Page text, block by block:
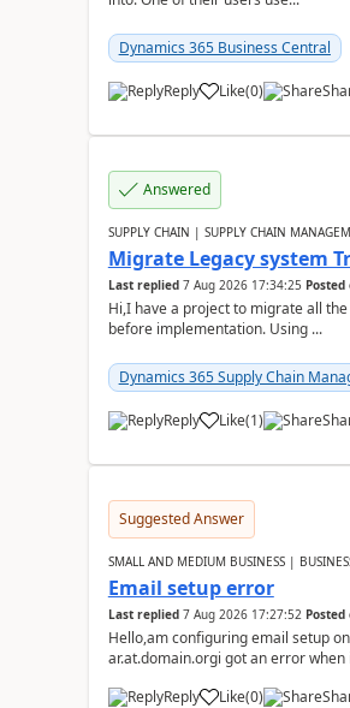
Dynamics 365 Business Central
Reply Like(0)
Answered
SUPPLY CHAIN | SUPPLY CHAIN
Migrate Legacy system
Last replied 7 Aug 2026 17:34:25 Posted
Hi,I have a project to migrate all
before implementation. Using ...
Dynamics 365 Supply Chain
Reply Like(1)
Suggested Answer
SMALL AND MEDIUM BUSINESS |
Email setup error
Last replied 7 Aug 2026 17:27:52 Posted
Hello,am configuring email setup
ar.at.domain.orgi got an error when
Reply
Like(0)